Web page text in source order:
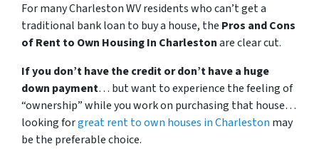
For many Charleston WV residents who can’t get a
traditional bank loan to buy a house, the Pros and Cons
of Rent to Own Housing In Charlestonare clear cut.
If you don’t have the credit or don’t have a huge
down payment… but want to experience the feeling of
“ownership” while you work on purchasing that house…
looking forgreat rent to own houses in Charleston may
be the preferable choice.